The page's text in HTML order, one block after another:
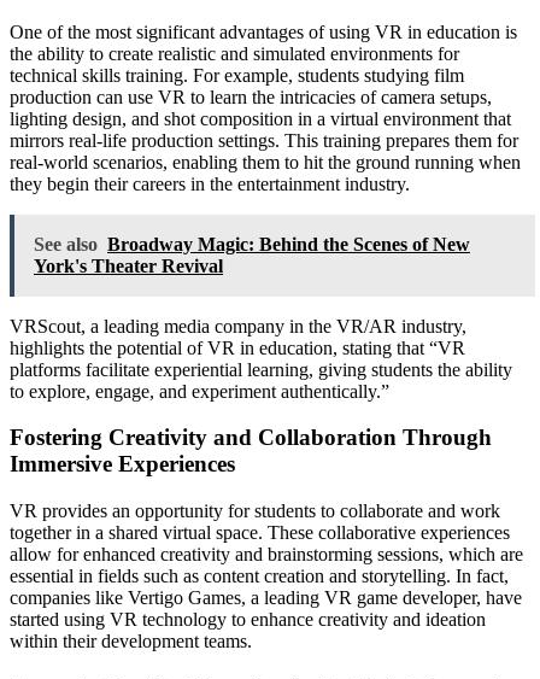
One of the most significant advantages of using VR in education is
the ability to create realistic and simulated environments for
technical skills training. For example, students studying film
production can use VR to learn the intricacies of camera setups,
lighting design, and shot composition in a virtual environment that
mirrors real-life production settings. This training prepares them for
real-world scenarios, enabling them to hit the ground running when
they begin their careers in the entertainment industry.
See also Broadway Magic: Behind the Scenes of New
York's Theater Revival
VRScout, a leading media company in the VR/AR industry,
highlights the potential of VR in education, stating that “VR
platforms facilitate experiential learning, giving students the ability
to explore, engage, and experiment authentically.”
Fostering Creativity and Collaboration Through
Immersive Experiences
VR provides an opportunity for students to collaborate and work
together in a shared virtual space. These collaborative experiences
allow for enhanced creativity and brainstorming sessions, which are
essential in fields such as content creation and storytelling. In fact,
companies like Vertigo Games, a leading VR game developer, have
started using VR technology to enhance creativity and ideation
within their development teams.